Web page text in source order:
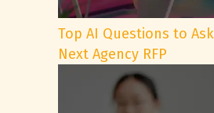
Top AI Questions to
Next Agency RFP